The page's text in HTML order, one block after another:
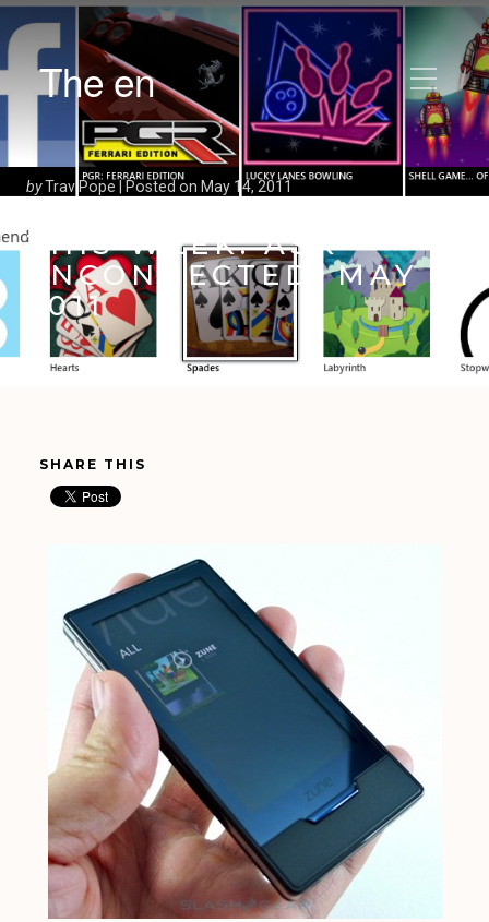
The en
byTrav Pope | Posted on May 14, 2011
THIS WEEK: ASK
ENCONNECTED: MAY
2011
SHARE THIS